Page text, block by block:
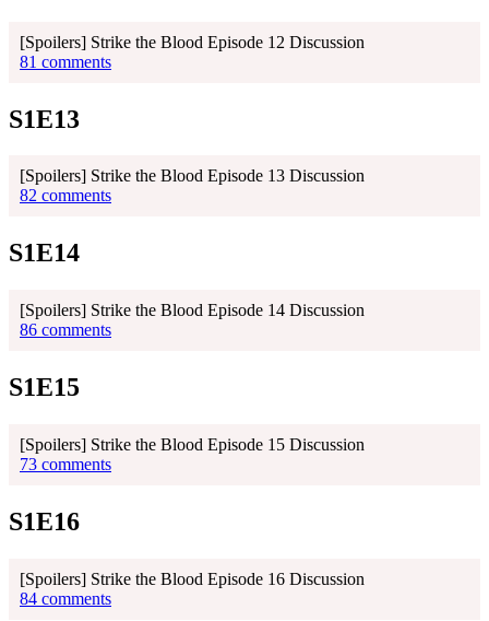
[Spoilers] Strike the Blood Episode 12 Discussion
81 comments
S1E13
[Spoilers] Strike the Blood Episode 13 Discussion
82 comments
S1E14
[Spoilers] Strike the Blood Episode 14 Discussion
86 comments
S1E15
[Spoilers] Strike the Blood Episode 15 Discussion
73 comments
S1E16
[Spoilers] Strike the Blood Episode 16 Discussion
84 comments